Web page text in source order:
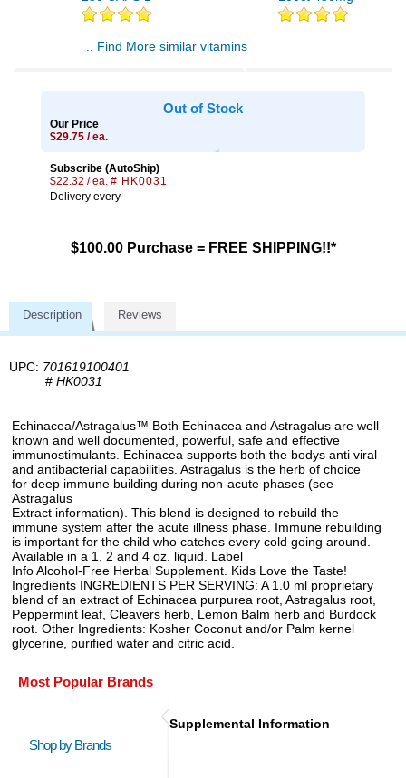
.. Find More similar vitamins
Out of Stock
Our Price
$29.75 / ea.
Subscribe (AutoShip)
$22.32 / ea. # HK0031
Delivery every
$100.00 Purchase = FREE SHIPPING!!*
Description Reviews
UPC: 701619100401
# HK0031
Echinacea/Astragalus™ Both Echinacea and Astragalus are well
known and well documented, powerful, safe and effective
immunostimulants. Echinacea supports both the bodys anti viral
and antibacterial capabilities. Astragalus is the herb of choice
for deep immune building during non-acute phases (see
Astragalus
Extract information). This blend is designed to rebuild the
immune system after the acute illness phase. Immune rebuilding
is important for the child who catches every cold going around.
Available in a 1, 2 and 4 oz. liquid. Label
Info Alcohol-Free Herbal Supplement. Kids Love the Taste!
Ingredients INGREDIENTS PER SERVING: A 1.0 ml proprietary
blend of an extract of Echinacea purpurea root, Astragalus root,
Peppermint leaf, Cleavers herb, Lemon Balm herb and Burdock
root. Other Ingredients: Kosher Coconut and/or Palm kernel
glycerine, purified water and citric acid.
Most Popular Brands
Shop by Brands
Supplemental Information